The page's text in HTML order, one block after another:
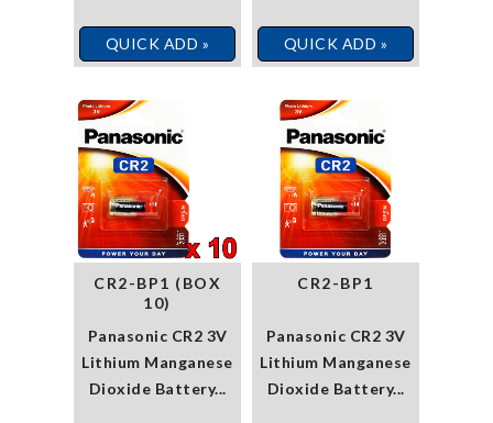
QUICK ADD » QUICK ADD »
CR2-BP1 (BOX
10)
Panasonic CR2 3V
Lithium Manganese
Dioxide Battery...
CR2-BP1
Panasonic CR2 3V
Lithium Manganese
Dioxide Battery...